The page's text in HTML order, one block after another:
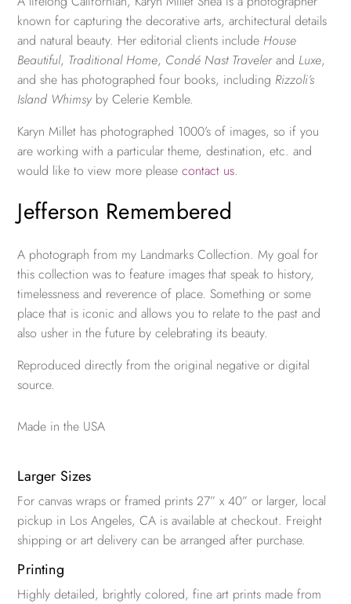
known for capturing the decorative arts, architectural details
and natural beauty. Her editorial clients include House
Beautiful, Traditional Home, Condé Nast Travelerand Luxe,
and she has photographed four books, including Rizzoli’s
Island Whimsy by Celerie Kemble.
Karyn Millet has photographed 1000’s of images, so if you
are working with a particular theme, destination, etc. and
would like to view more pleasecontact us.
Jefferson Remembered
A photograph from my Landmarks Collection. My goal for
this collection was to feature images that speak to history,
timelessness and reverence of place. Something or some
place that is iconic and allows you to relate to the past and
also usher in the future by celebrating its beauty.
Reproduced directly from the original negative or digital
source.
Made in the USA
Larger Sizes
For canvas wraps or framed prints 27” x 40” or larger, local
pickup in Los Angeles, CA is available at checkout. Freight
shipping or art delivery can be arranged after purchase.
Printing
Highly detailed, brightly colored, fine art prints made from